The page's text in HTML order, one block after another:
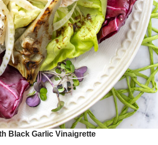
Black Garlic Vinaigrette